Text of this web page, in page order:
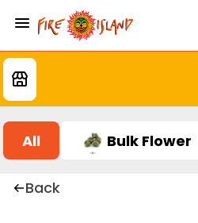
All Bulk Flower
Back